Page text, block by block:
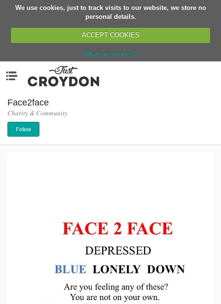
We use cookies, just to track visits to our website, we store no
personal details.
ACCEPT COOKIES
What are cookies?
Organisations
News
Events
Classes
Face2face
Charity & Community
Follow